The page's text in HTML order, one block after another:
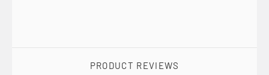
PRODUCT REVIEWS